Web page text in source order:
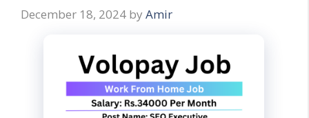
December 18, 2024 by Amir